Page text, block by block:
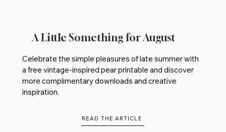
A Little Something for August
Celebrate the simple pleasures of late summer with
a free vintage-inspired pear printable and discover
more complimentary downloads and creative
inspiration.
READ THE ARTICLE